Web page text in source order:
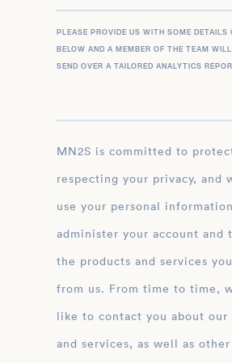
PLEASE PROVIDE US WITH SOME DETAILS
BELOW AND A MEMBER OF THE TEAM
SEND OVER A TAILORED ANALYTICS
MN2S is committed to protecting and
respecting your privacy, and
use your personal
administer your account and
the products and services
from us. From time to time,
like to contact you about our
and services, as well as